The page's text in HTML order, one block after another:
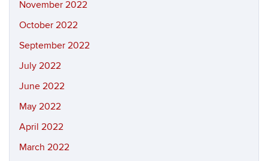
November 2022
October 2022
September 2022
July 2022
June 2022
May 2022
April 2022
March 2022